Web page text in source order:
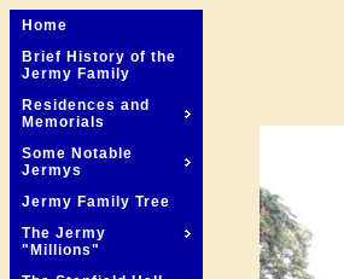
Home
Brief History of the
Jermy Family
Residences and
Memorials
Some Notable
Jermys
Jermy Family Tree
The Jermy
"Millions"